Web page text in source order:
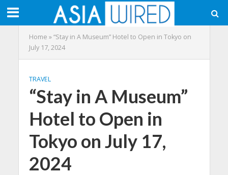
Home »“Stay in A Museum” Hotel to Open in Tokyo on
July 17, 2024
TRAVEL
“Stay in A Museum”
Hotel to Open in
Tokyo on July 17,
2024